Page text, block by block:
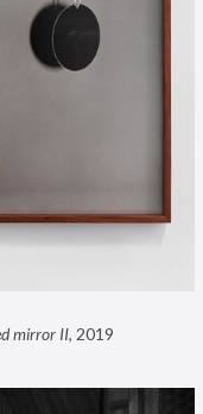
mirror II, 2019